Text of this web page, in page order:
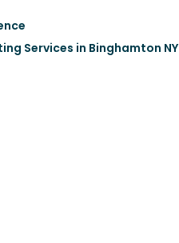
Services in Binghamton NY